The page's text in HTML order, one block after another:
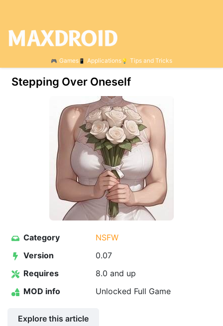
Games Applications Tips and Tricks
Stepping Over Oneself
Category
NSFW
Version
0.07
Requires
8.0 and up
MOD info
Unlocked Full Game
Explore this article